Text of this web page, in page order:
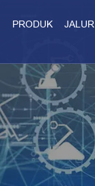
PRODUK